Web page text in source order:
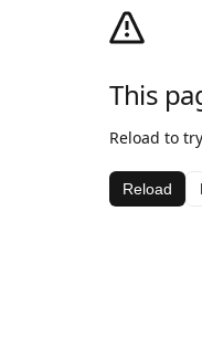
This
Reload to
Reload